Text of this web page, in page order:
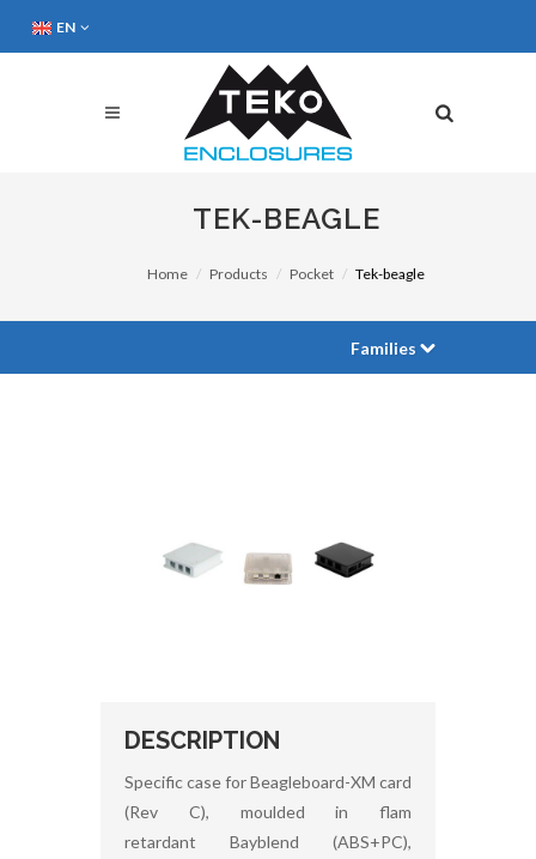
EN
TEK-BEAGLE
Home Products Pocket Tek-beagle
Families
DESCRIPTION
Specific case for Beagleboard-XM card
(Rev C), moulded in flam
retardant Bayblend (ABS+PC),